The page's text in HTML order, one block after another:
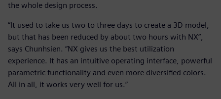
the whole design process.
“It used to take us two to three days to create a 3D model,
but that has been reduced by about two hours with NX”,
says Chunhsien. “NX gives us the best utilization
experience. It has an intuitive operating interface, powerful
parametric functionality and even more diversified colors.
All in all, it works very well for us.”